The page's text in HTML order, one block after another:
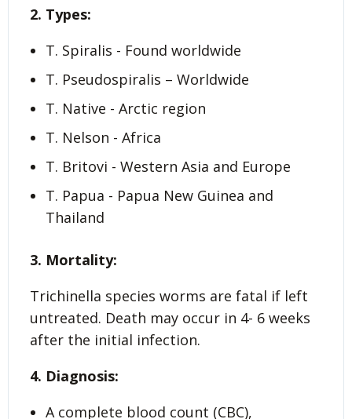
2. Types:
T. Spiralis - Found worldwide
T. Pseudospiralis – Worldwide
T. Native - Arctic region
T. Nelson - Africa
T. Britovi - Western Asia and Europe
T. Papua - Papua New Guinea and
Thailand
3. Mortality:
Trichinella species worms are fatal if left
untreated. Death may occur in 4- 6 weeks
after the initial infection.
4. Diagnosis:
A complete blood count (CBC),